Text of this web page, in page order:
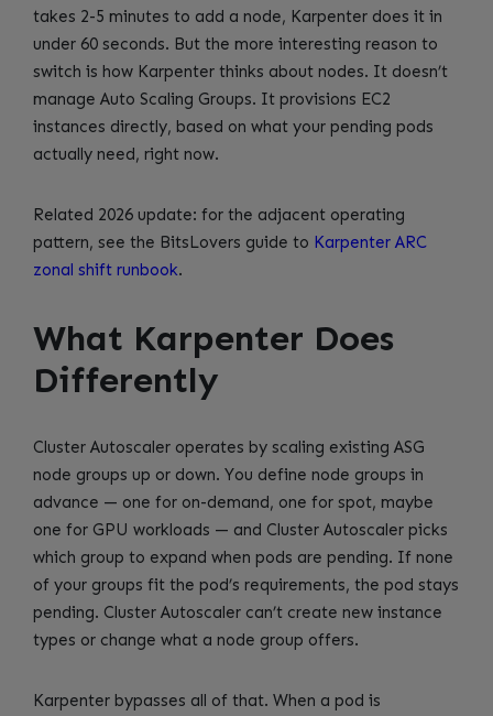
takes 2-5 minutes to add a node, Karpenter does it in
under 60 seconds. But the more interesting reason to
switch is how Karpenter thinks about nodes. It doesn’t
manage Auto Scaling Groups. It provisions EC2
instances directly, based on what your pending pods
actually need, right now.
Related 2026 update: for the adjacent operating
pattern, see the BitsLovers guide to Karpenter ARC
zonal shift runbook.
What Karpenter Does
Differently
Cluster Autoscaler operates by scaling existing ASG
node groups up or down. You define node groups in
advance — one for on-demand, one for spot, maybe
one for GPU workloads — and Cluster Autoscaler picks
which group to expand when pods are pending. If none
of your groups fit the pod’s requirements, the pod stays
pending. Cluster Autoscaler can’t create new instance
types or change what a node group offers.
Karpenter bypasses all of that. When a pod is